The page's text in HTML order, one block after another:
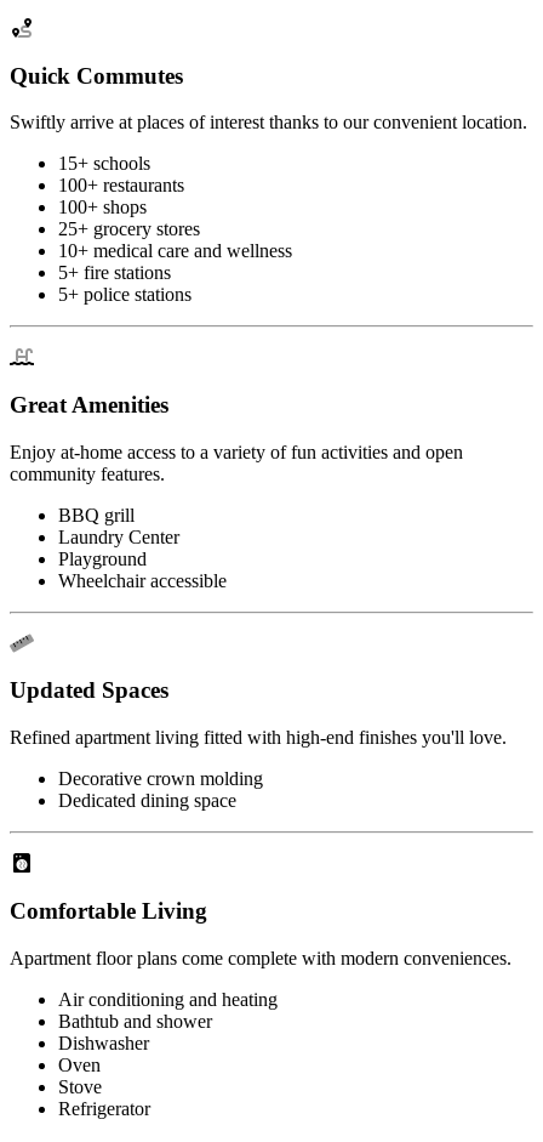
Quick Commutes
Swiftly arrive at places of interest thanks to our convenient location.
15+ schools
100+ restaurants
100+ shops
25+ grocery stores
10+ medical care and wellness
5+ fire stations
5+ police stations
Great Amenities
Enjoy at-home access to a variety of fun activities and open
community features.
BBQ grill
Laundry Center
Playground
Wheelchair accessible
Updated Spaces
Refined apartment living fitted with high-end finishes you'll love.
Decorative crown molding
Dedicated dining space
Comfortable Living
Apartment floor plans come complete with modern conveniences.
Air conditioning and heating
Bathtub and shower
Dishwasher
Oven
Stove
Refrigerator